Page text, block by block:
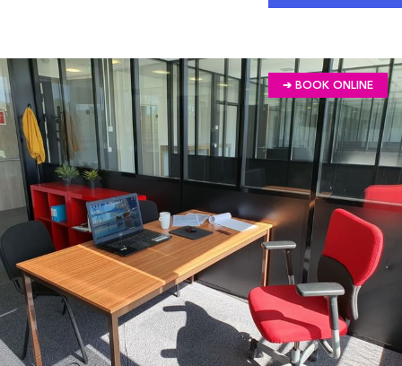
➔ BOOK ONLINE